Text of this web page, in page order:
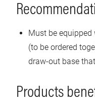
Must be
(to be ordered
draw-out base
Products